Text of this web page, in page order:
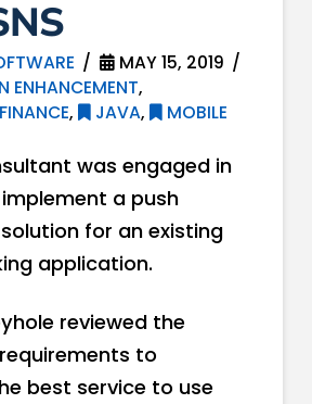
MAY 15, 2019
ENHANCEMENT,
, JAVA, MOBILE
was engaged in
a push
for an existing
application.
reviewed the
to
best service to use